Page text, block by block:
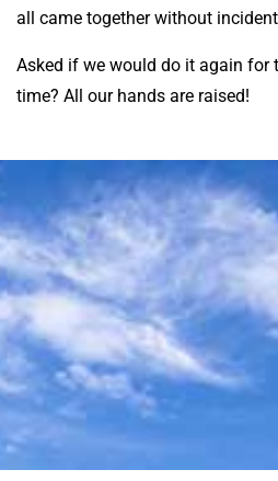
all came together without
Asked if we would do it again for
time? All our hands are raised!